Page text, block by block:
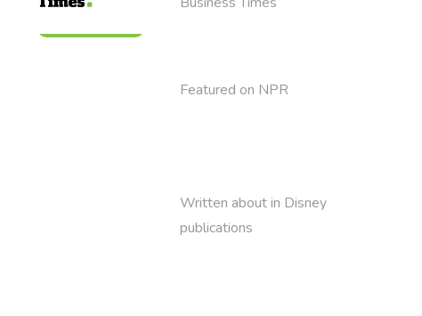
Featured on NPR
Written about in Disney
publications